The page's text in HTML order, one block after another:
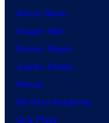
Anime News
Dragon Ball
Demon Slayer
Jujutsu Kaisen
Naruto
My Hero Academia
One Piece